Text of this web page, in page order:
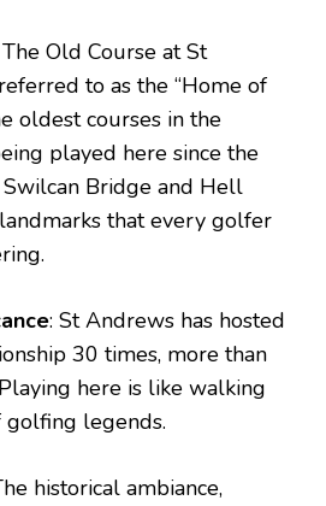
Old Course at St
to as the “Home of
oldest courses in the
played here since the
Bridge and Hell
that every golfer
: St Andrews has hosted
30 times, more than
here is like walking
golfing legends.
historical ambiance,